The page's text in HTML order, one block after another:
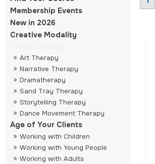
Membership Events
New in 2026
Creative Modality
Play Therapy
Art Therapy
Narrative Therapy
Dramatherapy
Sand Tray Therapy
Storytelling Therapy
Dance Movement Therapy
Age of Your Clients
Working with Children
Working with Young People
Working with Adults